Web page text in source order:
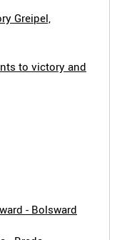
Greipel,
to victory and
- Bolsward